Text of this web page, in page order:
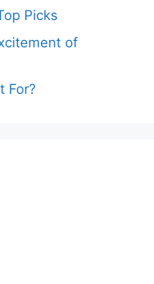
Picks
of
For?